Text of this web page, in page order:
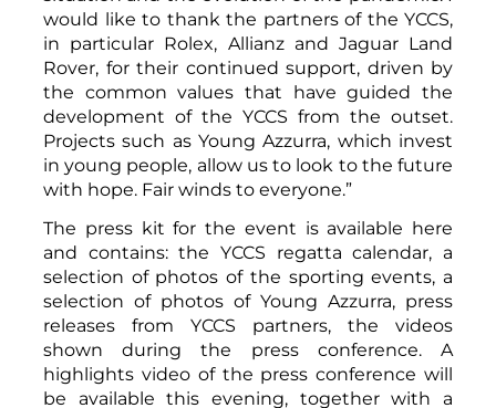
would like to thank the partners of the YCCS,
in particular Rolex, Allianz and Jaguar Land
Rover, for their continued support, driven by
the common values that have guided the
development of the YCCS from the outset.
Projects such as Young Azzurra, which invest
in young people, allow us to look to the future
with hope. Fair winds to everyone.”
The press kit for the event is available here
and contains: theYCCS regatta calendar, a
selection of photos of the sporting events, a
selection of photos of Young Azzurra, press
releases from YCCS partners, the videos
shown during the press conference. A
highlights video of the press conference will
be available this evening, together with a